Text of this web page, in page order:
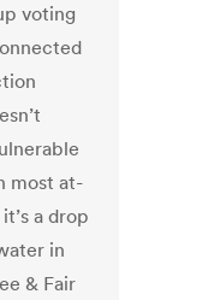
voting
most at-
a drop
in
& Fair